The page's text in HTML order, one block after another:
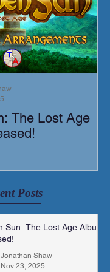
The Lost Age
Posts
Sun: The Lost Age Album
Jonathan Shaw
Nov 23, 2025